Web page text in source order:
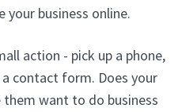
business online.
action - pick up a phone,
contact form. Does your
want to do business